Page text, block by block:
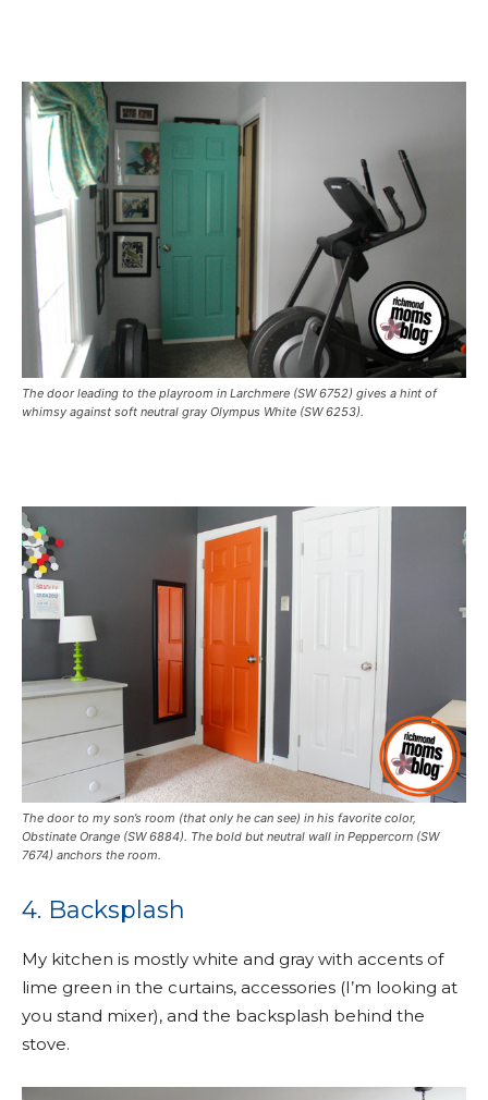
The door leading to the playroom in Larchmere (SW 6752) gives a hint of
whimsy against soft neutral gray Olympus White (SW 6253).
The door to my son’s room (that only he can see) in his favorite color,
Obstinate Orange (SW 6884). The bold but neutral wall in Peppercorn (SW
7674) anchors the room.
4. Backsplash
My kitchen is mostly white and gray with accents of
lime green in the curtains, accessories (I’m looking at
you stand mixer), and the backsplash behind the
stove.